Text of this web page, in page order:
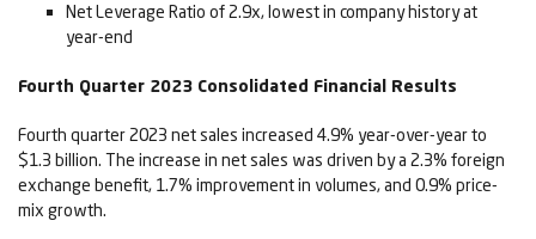
Net Leverage Ratio of 2.9x, lowest in company history at
year-end
Fourth Quarter 2023 Consolidated Financial Results
Fourth quarter 2023 net sales increased 4.9% year-over-year to
$1.3 billion. The increase in net sales was driven by a 2.3% foreign
exchange benefit, 1.7% improvement in volumes, and 0.9% price-
mix growth.